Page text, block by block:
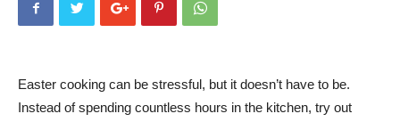
Easter cooking can be stressful, but it doesn’t have to be.
Instead of spending countless hours in the kitchen, try out